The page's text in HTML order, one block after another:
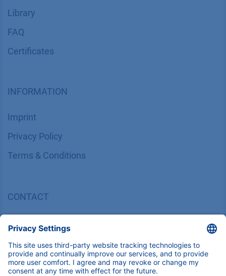
Library
FAQ
Certif​icates
INFORMATION
Imprint
​​​​​​​​​​​​P​r​i​v​a​c​y​ ​P​o​l​i​cy
​​​​​​​​​​​​​​​​​T​e​r​m​s​ ​&​ ​C​o​n​d​i​t​i​o​n​s
CONTACT
Wissenschaftliche Geräte GmbH, Hegauer Weg 38,
14163 Berlin, Germany